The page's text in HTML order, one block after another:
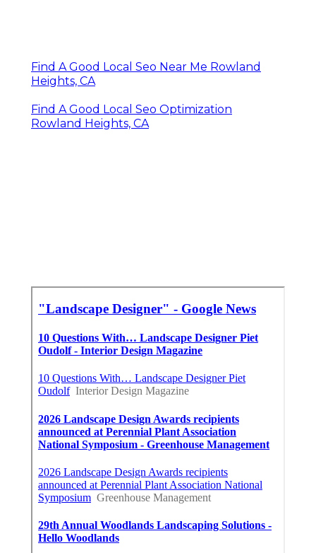
Find A Good Local Seo Near Me Rowland
Heights, CA
Find A Good Local Seo Optimization
Rowland Heights, CA